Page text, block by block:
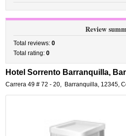
Review
Total reviews:0
Total rating:0
Hotel Sorrento Barranquilla,
Carrera 49 # 72 - 20, Barranquilla, 12345,